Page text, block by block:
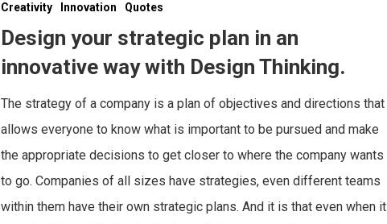
Creativity Innovation Quotes
Design your strategic plan in an
innovative way with Design Thinking.
The strategy of a company is a plan of objectives and directions that
allows everyone to know what is important to be pursued and make
the appropriate decisions to get closer to where the company wants
to go. Companies of all sizes have strategies, even different teams
within them have their own strategic plans. And it is that even when it